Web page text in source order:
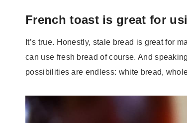
French toast is great for
It’s true. Honestly, stale bread is great for
can use fresh bread of course. And
possibilities are endless: white bread,